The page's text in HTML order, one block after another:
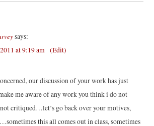
says:
at 9:19 am (Edit)
our discussion of your work has just
me aware of any work you think i do not
critiqued…let’s go back over your motives,
this all comes out in class, sometimes